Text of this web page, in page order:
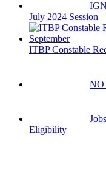
July 2024 Session
ITBP Constable
NO
Eligibility